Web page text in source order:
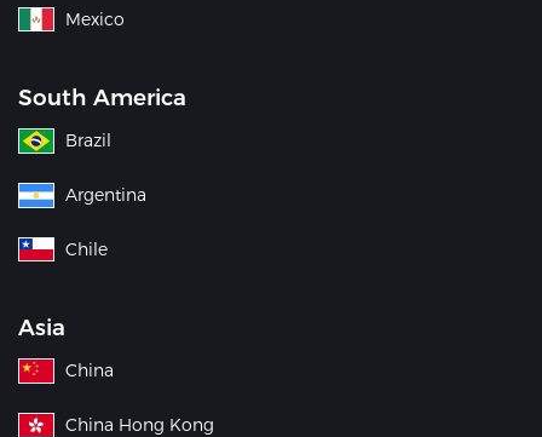
Mexico
South America
Brazil
Argentina
Chile
Asia
China
China Hong Kong